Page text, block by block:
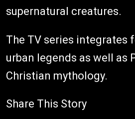
supernatural creatures.
The TV series integrates
urban legends as well as
Christian mythology.
Share This Story